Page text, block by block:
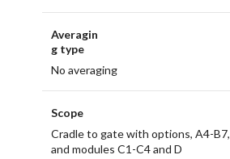
Averagin
g type
No averaging
Scope
Cradle to gate with options, A4-B7,
and modules C1-C4 and D